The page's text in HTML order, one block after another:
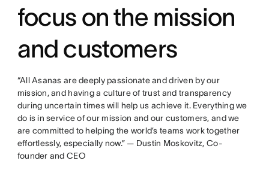
focus on the mission
and customers
“All Asanas are deeply passionate and driven by our
mission, and having a culture of trust and transparency
during uncertain times will help us achieve it. Everything we
do is in service of our mission and our customers, and we
are committed to helping the world’s teams work together
effortlessly, especially now.” — Dustin Moskovitz, Co-
founder and CEO